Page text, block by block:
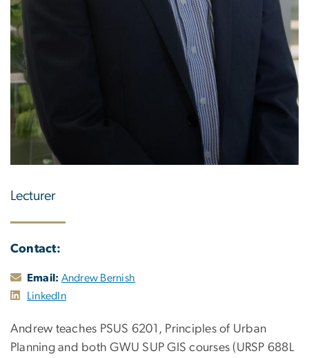
Lecturer
Contact:
Email: Andrew Bernish
LinkedIn
Andrew teaches PSUS 6201, Principles of Urban
Planning and both GWU SUP GIS courses (URSP 688L